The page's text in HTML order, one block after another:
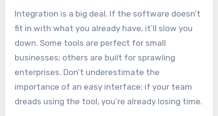
Integration is a big deal. If the software doesn’t
fit in with what you already have, it’ll slow you
down. Some tools are perfect for small
businesses; others are built for sprawling
enterprises. Don’t underestimate the
importance of an easy interface; if your team
dreads using the tool, you’re already losing time.